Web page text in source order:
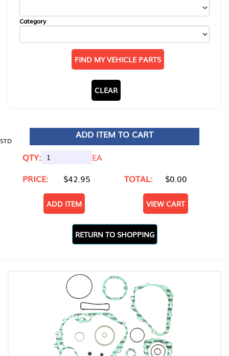
Category
FIND MY VEHICLE PARTS
CLEAR
STD
ADD ITEM TO CART
QTY:
EA
PRICE:
$42.95 TOTAL: $0.00
ADD ITEM VIEW CART
RETURN TO SHOPPING